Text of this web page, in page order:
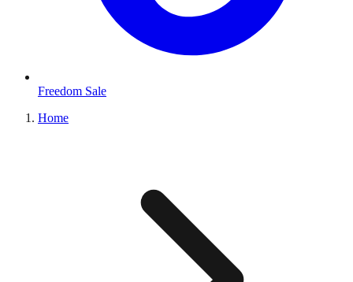
Freedom Sale
Home